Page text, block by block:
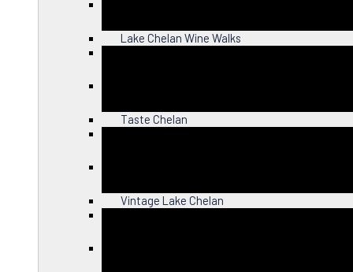
Lake Chelan Wine Walks
Taste Chelan
Vintage Lake Chelan